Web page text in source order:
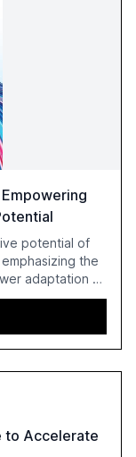
potential of
the
adaptation of
productivity
technological
AI maturity
the role
effective AI
to Accelerate